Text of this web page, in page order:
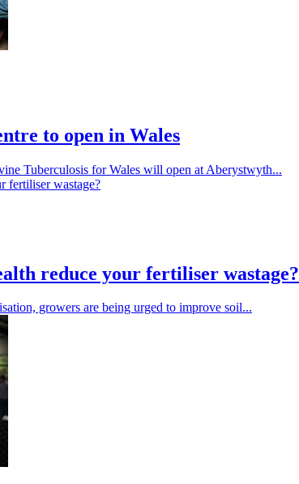
to open in Wales
Tuberculosis for Wales will open at Aberystwyth...
reduce your fertiliser wastage?
growers are being urged to improve soil...